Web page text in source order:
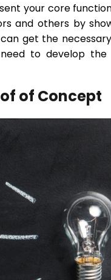
your core
and others by
get the
to develop
of Concept